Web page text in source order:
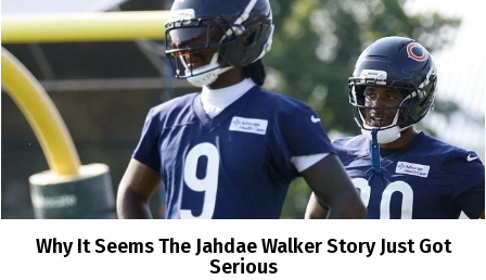
Why It Seems The Jahdae Walker Story Just Got
Serious